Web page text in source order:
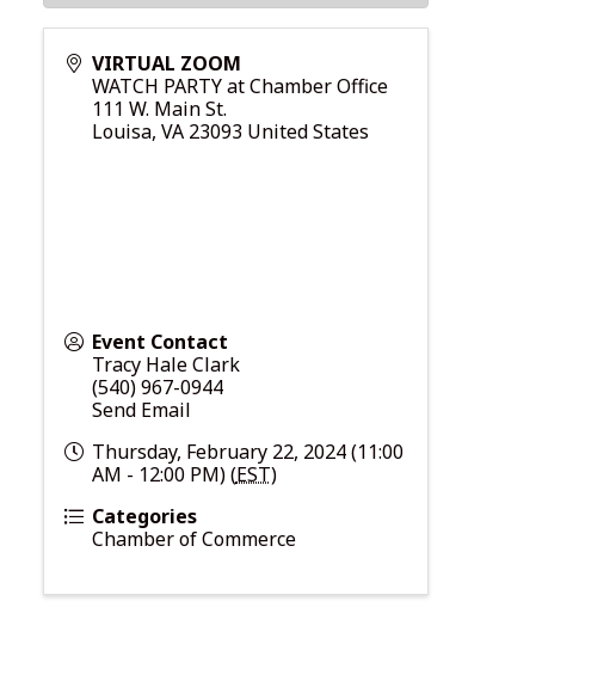
VIRTUAL ZOOM
WATCH PARTY at Chamber Office
111 W. Main St.
Louisa, VA 23093 United States
Event Contact
Tracy Hale Clark
(540) 967-0944
Send Email
Thursday, February 22, 2024 (11:00
AM - 12:00 PM) (EST)
Categories
Chamber of Commerce